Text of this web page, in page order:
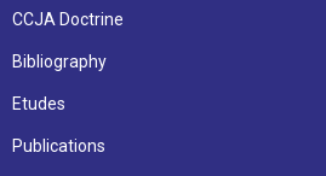
CCJA Doctrine
Bibliography
Etudes
Publications